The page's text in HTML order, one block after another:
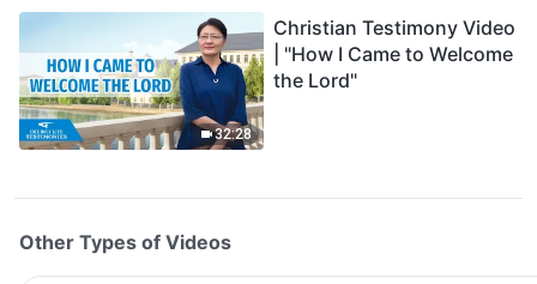
32:28
Christian Testimony Video
| "How I Came to Welcome
the Lord"
Other Types of Videos